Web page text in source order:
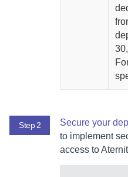
Step 2 Secure your
to implement
access to